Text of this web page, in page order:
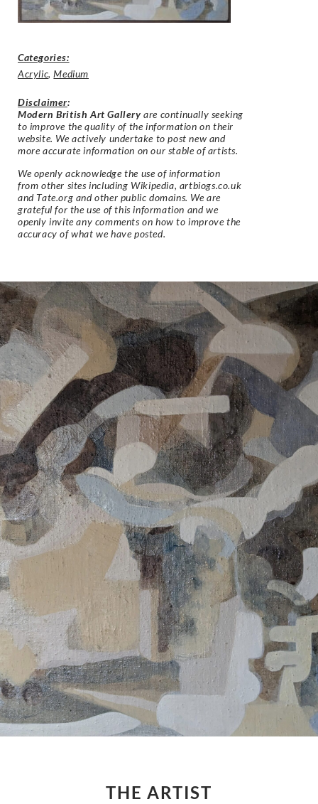
Categories:
Acrylic,Medium
Disclaimer:
Modern British Art Gallery are continually seeking
to improve the quality of the information on their
website. We actively undertake to post new and
more accurate information on our stable of artists.
We openly acknowledge the use of information
from other sites including Wikipedia, artbiogs.co.uk
and Tate.org and other public domains. We are
grateful for the use of this information and we
openly invite any comments on how to improve the
accuracy of what we have posted.
THE ARTIST